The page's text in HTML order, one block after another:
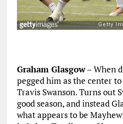
Graham Glasgow– When
pegged him as the center
Travis Swanson. Turns out
good season, and instead
what appears to be